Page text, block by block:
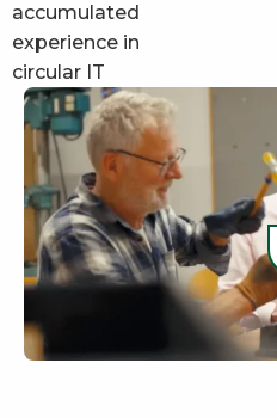
accumulated
experience in
circular IT